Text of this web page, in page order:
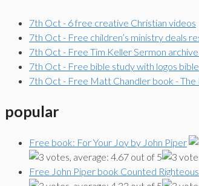
7th Oct - 6 free creative Christian videos
7th Oct - Free children’s ministry deals
7th Oct - Free Tim Keller Sermon
7th Oct - Free bible study with logos
7th Oct - Free Matt Chandler book - The
popular
Free book: For Your Joy by John Piper
Free John Piper book Counted